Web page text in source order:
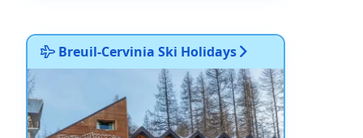
Breuil-Cervinia Ski Holidays